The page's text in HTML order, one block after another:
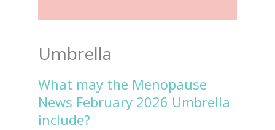
Umbrella
What may the Menopause
News February 2026 Umbrella
include?